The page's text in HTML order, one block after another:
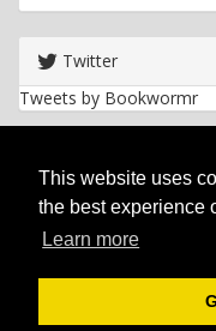
This website uses
the best experience
Learn more
Twitter
Tweets by Bookwormr
Privacy policy